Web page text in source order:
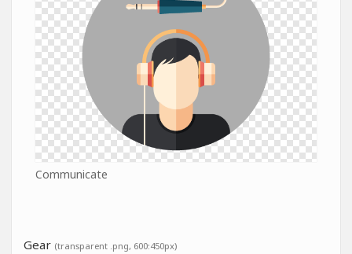
Communicate
Gear (transparent .png, 600:450px)